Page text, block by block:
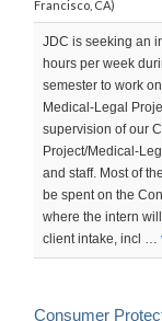
Francisco, CA)
JDC is seeking an
hours per week
semester to work
Medical-Legal
supervision of our
Project/Medical-
and staff. Most of
be spent on the
where the intern
client intake, incl …
Consumer